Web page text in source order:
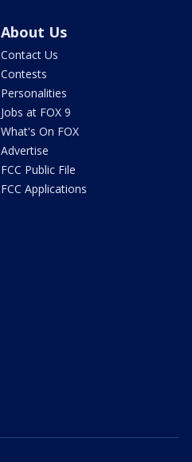
About Us
Contact Us
Contests
Personalities
Jobs at FOX 9
What's On FOX
Advertise
FCC Public File
FCC Applications